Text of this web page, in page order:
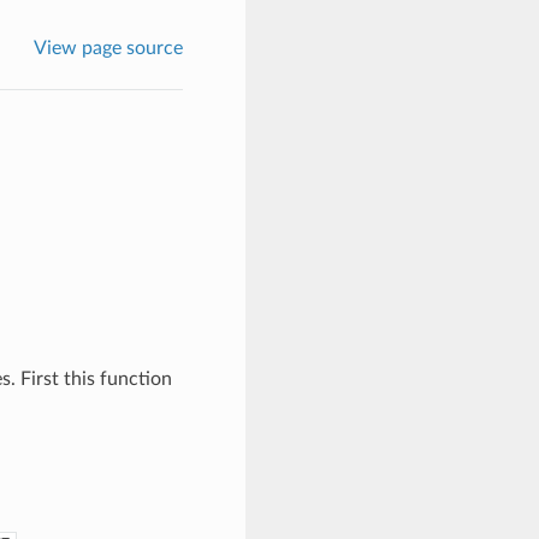
View page source
First this function